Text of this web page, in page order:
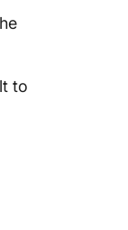
to